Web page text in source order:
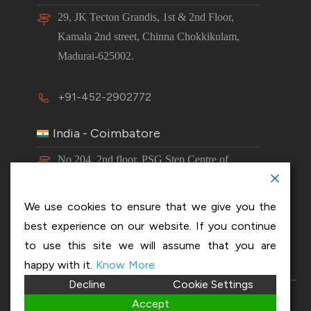
29, JK Tecton Grandis, 1st & 2nd Floor,
Kamala 2nd street, Chinna Chokkikulam,
Madurai-625002.
+91-452-2902772
India - Coimbatore
No 204, 2nd floor, PSG Step Centre of
+91-63843 00016
Copyright 2026 © OptiSol Business Solutions
We use cookies to ensure that we give you the
best experience on our website. If you continue
to use this site we will assume that you are
happy with it. Know More
Decline
Cookie Settings
Accept